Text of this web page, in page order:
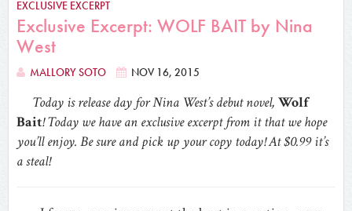
EXCLUSIVE EXCERPT
Exclusive Excerpt: WOLF BAIT by Nina
West
MALLORY SOTO NOV 16, 2015
Today is release day for Nina West’s debut novel, Wolf
Bait! Today we have an exclusive excerpt from it that we hope
you’ll enjoy. Be sure and pick up your copy today! At $0.99 it’s
a steal!